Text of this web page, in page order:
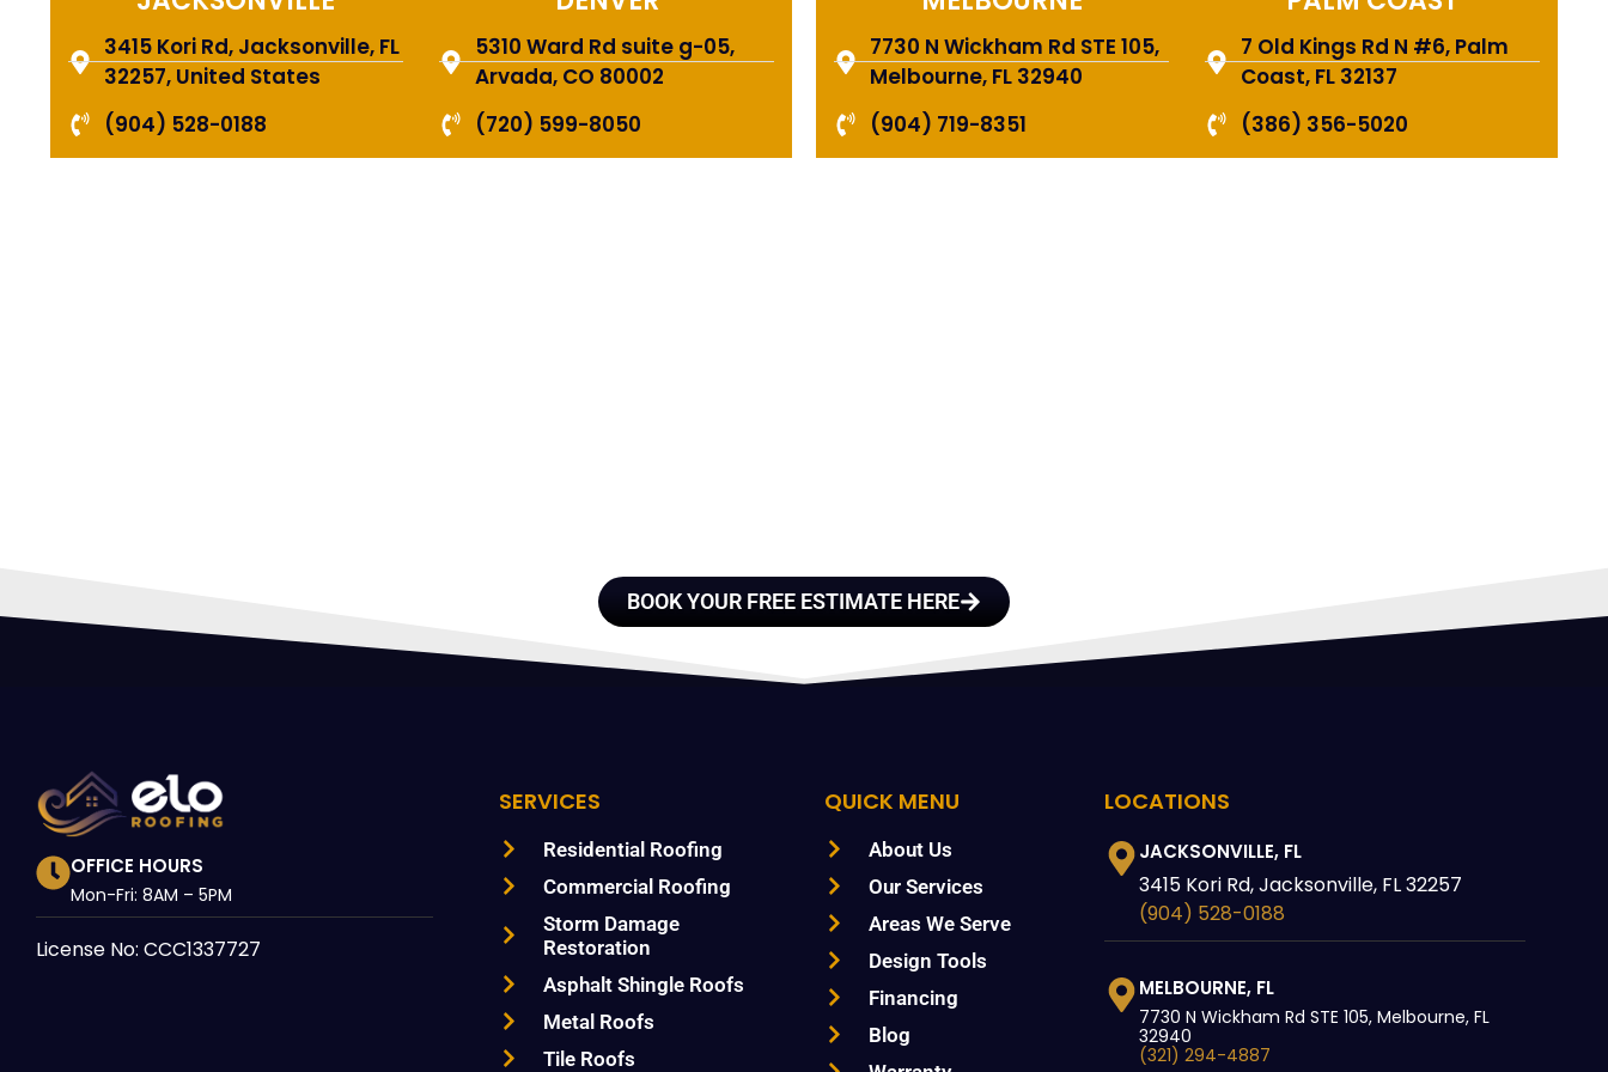
3415 Kori Rd, Jacksonville, FL
32257, United States
(904) 528-0188
5310 Ward Rd suite g-05,
Arvada, CO 80002
(720) 599-8050
7730 N Wickham Rd STE 105,
Melbourne, FL 32940
(904) 719-8351
7 Old Kings Rd N #6, Palm
Coast, FL 32137
(386) 356-5020
BOOK YOUR FREE ESTIMATE HERE
OFFICE HOURS
Mon-Fri: 8AM – 5PM
License No: CCC1337727
SERVICES
Residential Roofing
Commercial Roofing
Storm Damage
Restoration
Asphalt Shingle Roofs
Metal Roofs
Tile Roofs
QUICK MENU
About Us
Our Services
Areas We Serve
Design Tools
Financing
Blog
LOCATIONS
JACKSONVILLE, FL
3415 Kori Rd, Jacksonville, FL 32257
(904) 528-0188
MELBOURNE, FL
7730 N Wickham Rd STE 105, Melbourne, FL
32940
(321) 294-4887